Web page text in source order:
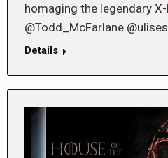
homaging the legendary
@Todd_McFarlane
Details